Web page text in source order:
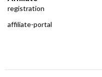
registration
affiliate-portal